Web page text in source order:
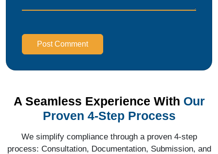
Post Comment
A Seamless Experience With Our
Proven 4-Step Process
We simplify compliance through a proven 4-step
process: Consultation, Documentation, Submission, and